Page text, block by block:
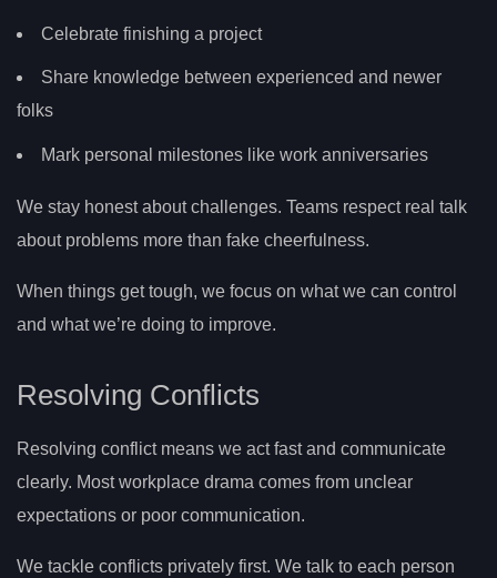
Celebrate finishing a project
Share knowledge between experienced and newer
folks
Mark personal milestones like work anniversaries
We stay honest about challenges. Teams respect real talk
about problems more than fake cheerfulness.
When things get tough, we focus on what we can control
and what we’re doing to improve.
Resolving Conflicts
Resolving conflict means we act fast and communicate
clearly. Most workplace drama comes from unclear
expectations or poor communication.
We tackle conflicts privately first. We talk to each person